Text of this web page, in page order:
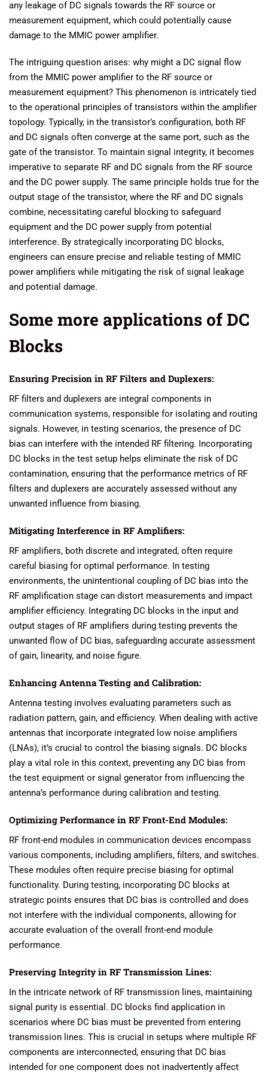
any leakage of DC signals towards the RF source or
measurement equipment, which could potentially cause
damage to the MMIC power amplifier.
The intriguing question arises: why might a DC signal flow
from the MMIC power amplifier to the RF source or
measurement equipment? This phenomenon is intricately tied
to the operational principles of transistors within the amplifier
topology. Typically, in the transistor’s configuration, both RF
and DC signals often converge at the same port, such as the
gate of the transistor. To maintain signal integrity, it becomes
imperative to separate RF and DC signals from the RF source
and the DC power supply. The same principle holds true for the
output stage of the transistor, where the RF and DC signals
combine, necessitating careful blocking to safeguard
equipment and the DC power supply from potential
interference. By strategically incorporating DC blocks,
engineers can ensure precise and reliable testing of MMIC
power amplifiers while mitigating the risk of signal leakage
and potential damage.
Some more applications of DC
Blocks
Ensuring Precision in RF Filters and Duplexers:
RF filters and duplexers are integral components in
communication systems, responsible for isolating and routing
signals. However, in testing scenarios, the presence of DC
bias can interfere with the intended RF filtering. Incorporating
DC blocks in the test setup helps eliminate the risk of DC
contamination, ensuring that the performance metrics of RF
filters and duplexers are accurately assessed without any
unwanted influence from biasing.
Mitigating Interference in RF Amplifiers:
RF amplifiers, both discrete and integrated, often require
careful biasing for optimal performance. In testing
environments, the unintentional coupling of DC bias into the
RF amplification stage can distort measurements and impact
amplifier efficiency. Integrating DC blocks in the input and
output stages of RF amplifiers during testing prevents the
unwanted flow of DC bias, safeguarding accurate assessment
of gain, linearity, and noise figure.
Enhancing Antenna Testing and Calibration:
Antenna testing involves evaluating parameters such as
radiation pattern, gain, and efficiency. When dealing with active
antennas that incorporate integrated low noise amplifiers
(LNAs), it’s crucial to control the biasing signals. DC blocks
play a vital role in this context, preventing any DC bias from
the test equipment or signal generator from influencing the
antenna’s performance during calibration and testing.
Optimizing Performance in RF Front-End Modules:
RF front-end modules in communication devices encompass
various components, including amplifiers, filters, and switches.
These modules often require precise biasing for optimal
functionality. During testing, incorporating DC blocks at
strategic points ensures that DC bias is controlled and does
not interfere with the individual components, allowing for
accurate evaluation of the overall front-end module
performance.
Preserving Integrity in RF Transmission Lines:
In the intricate network of RF transmission lines, maintaining
signal purity is essential. DC blocks find application in
scenarios where DC bias must be prevented from entering
transmission lines. This is crucial in setups where multiple RF
components are interconnected, ensuring that DC bias
intended for one component does not inadvertently affect